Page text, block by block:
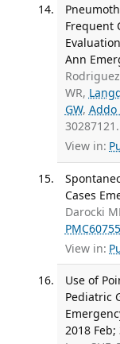
Frequent
Ann
WR,
GW, Addo
30287121.
View in:
Cases
Darocki
View in:
Use of
Pediatric
2018 Feb;